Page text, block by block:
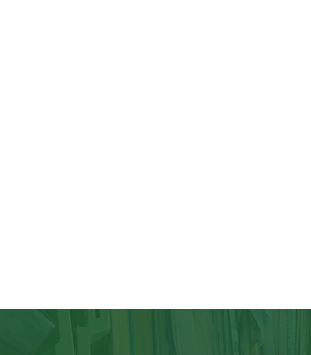
can be recycled, there are many items